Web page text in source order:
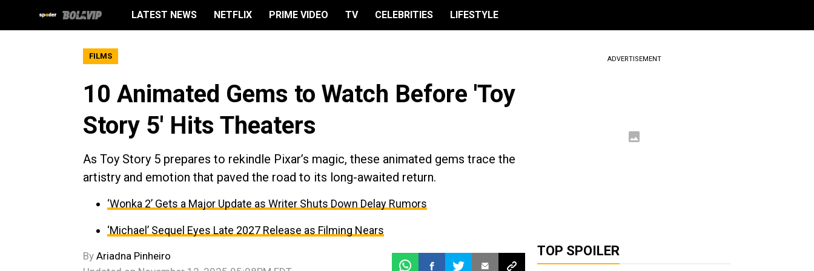
LATEST NEWS NETFLIX PRIME VIDEO TV CELEBRITIES LIFESTYLE
FILMS
10 Animated Gems to Watch Before 'Toy
Story 5' Hits Theaters
As Toy Story 5 prepares to rekindle Pixar’s magic, these animated gems trace the
artistry and emotion that paved the road to its long-awaited return.
‘Wonka 2’ Gets a Major Update as Writer Shuts Down Delay Rumors
‘Michael’ Sequel Eyes Late 2027 Release as Filming Nears
By Ariadna Pinheiro
ADVERTISEMENT
TOP SPOILER